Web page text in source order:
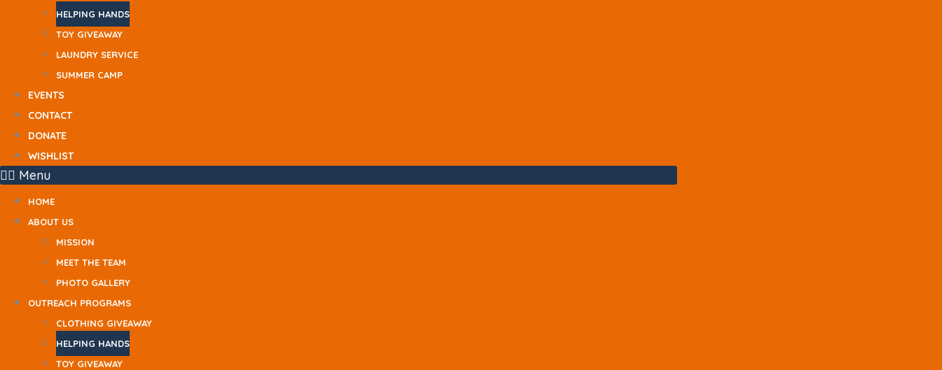
HELPING HANDS
TOY GIVEAWAY
LAUNDRY SERVICE
SUMMER CAMP
EVENTS
CONTACT
DONATE
WISHLIST
Menu
HOME
ABOUT US
MISSION
MEET THE TEAM
PHOTO GALLERY
OUTREACH PROGRAMS
CLOTHING GIVEAWAY
HELPING HANDS
TOY GIVEAWAY